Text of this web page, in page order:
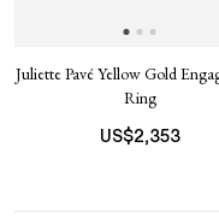
Juliette Pavé Yellow Gold
Ring
US$2,353